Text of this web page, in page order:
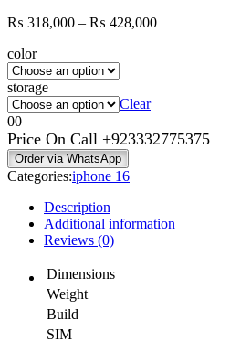
₨ 318,000 – ₨ 428,000Price
color
storage
Clear
00
Price On Call +923332775375
Order via WhatsApp
Categories:iphone 16
Description
Additional information
Reviews (0)
Dimensions
Weight
Build
SIM